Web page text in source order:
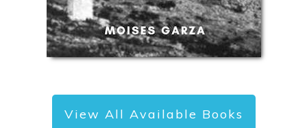
View All Available Books